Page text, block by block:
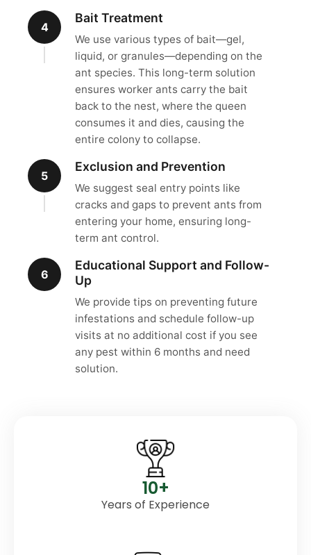
4
Bait Treatment
We use various types of bait—gel,
liquid, or granules—depending on the
ant species. This long-term solution
ensures worker ants carry the bait
back to the nest, where the queen
consumes it and dies, causing the
entire colony to collapse.
5
Exclusion and Prevention
We suggest seal entry points like
cracks and gaps to prevent ants from
entering your home, ensuring long-
term ant control.
6
Educational Support and Follow-
Up
We provide tips on preventing future
infestations and schedule follow-up
visits at no additional cost if you see
any pest within 6 months and need
solution.
10+
Years of Experience